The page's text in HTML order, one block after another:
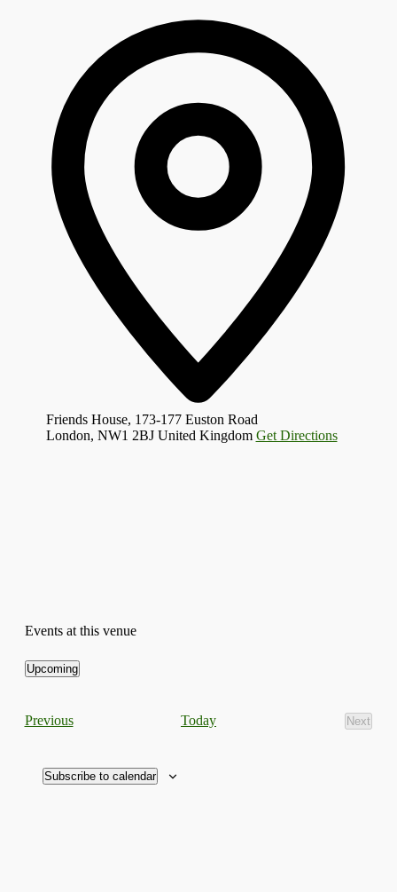
Friends House, 173-177 Euston Road
London, NW1 2BJ United Kingdom Get Directions
Events at this venue
Upcoming
PreviousEvents Today
Next
Events
Subscribe to calendar